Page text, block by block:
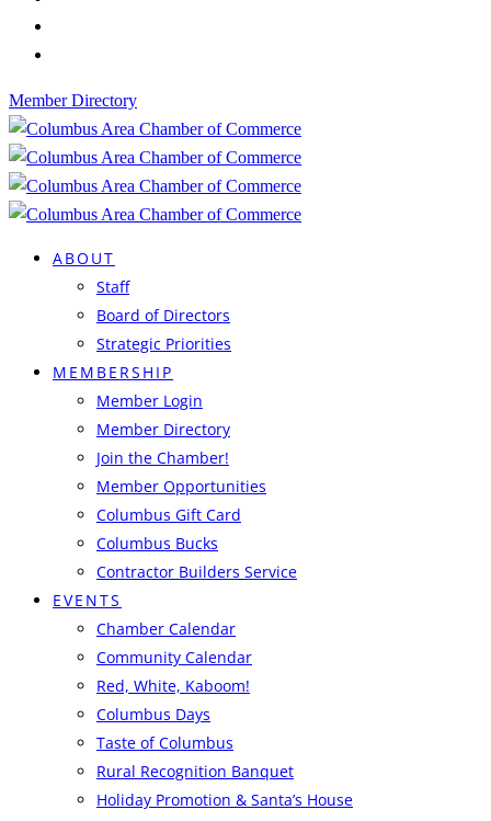
Member Directory
ABOUT
Staff
Board of Directors
Strategic Priorities
MEMBERSHIP
Member Login
Member Directory
Join the Chamber!
Member Opportunities
Columbus Gift Card
Columbus Bucks
Contractor Builders Service
EVENTS
Chamber Calendar
Community Calendar
Red, White, Kaboom!
Columbus Days
Taste of Columbus
Rural Recognition Banquet
Holiday Promotion & Santa’s House